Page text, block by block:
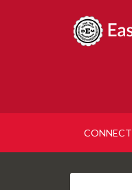
CONNECT